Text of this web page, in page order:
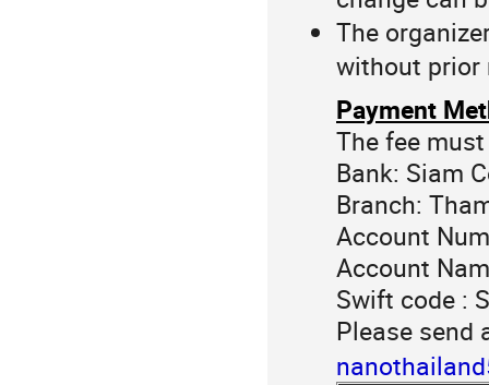
The
without
Payment
The fee
Bank: Siam
Branch:
Account
Account
Swift code :
Please send